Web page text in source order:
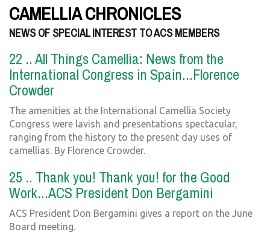
CAMELLIA CHRONICLES
NEWS OF SPECIAL INTEREST TO ACS MEMBERS
22 .. All Things Camellia: News from the
International Congress in Spain...Florence
Crowder
The amenities at the International Camellia Society
Congress were lavish and presentations spectacular,
ranging from the history to the present day uses of
camellias. By Florence Crowder.
25 .. Thank you! Thank you! for the Good
Work...ACS President Don Bergamini
ACS President Don Bergamini gives a report on the June
Board meeting.